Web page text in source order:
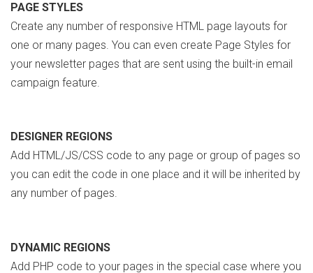
PAGE STYLES
Create any number of responsive HTML page layouts for
one or many pages. You can even create Page Styles for
your newsletter pages that are sent using the built-in email
campaign feature.
DESIGNER REGIONS
Add HTML/JS/CSS code to any page or group of pages so
you can edit the code in one place and it will be inherited by
any number of pages.
DYNAMIC REGIONS
Add PHP code to your pages in the special case where you